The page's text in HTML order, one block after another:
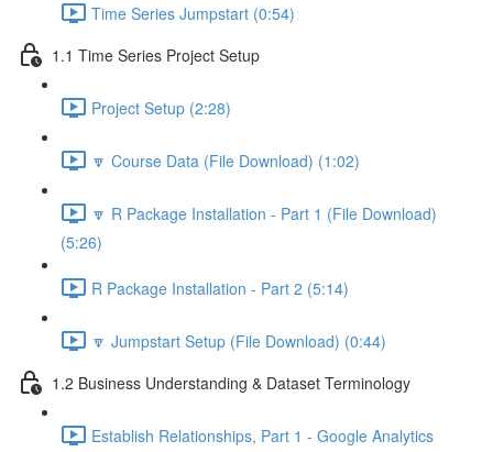
Time Series Jumpstart (0:54)
1.1 Time Series Project Setup
Project Setup (2:28)
🔽 Course Data (File Download) (1:02)
🔽 R Package Installation - Part 1 (File Download)
(5:26)
R Package Installation - Part 2 (5:14)
🔽 Jumpstart Setup (File Download) (0:44)
1.2 Business Understanding & Dataset Terminology
Establish Relationships, Part 1 - Google Analytics